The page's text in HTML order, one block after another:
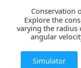
Conservation
Explore the
varying the radius
angular
Simulator